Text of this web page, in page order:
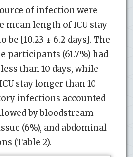
of infection were
mean length of ICU stay
be [10.23 ± 6.2 days]. The
participants (61.7%) had
than 10 days, while
stay longer than 10
infections accounted
by bloodstream
(6%), and abdominal
(Table 2).